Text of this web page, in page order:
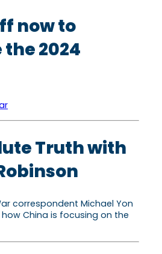
now to
2024
Truth with
correspondent Michael Yon
China is focusing on the